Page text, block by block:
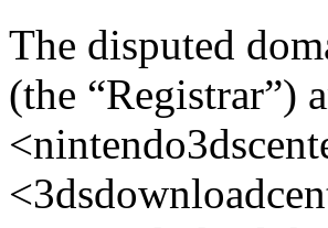
The disputed
(the “Registrar”)